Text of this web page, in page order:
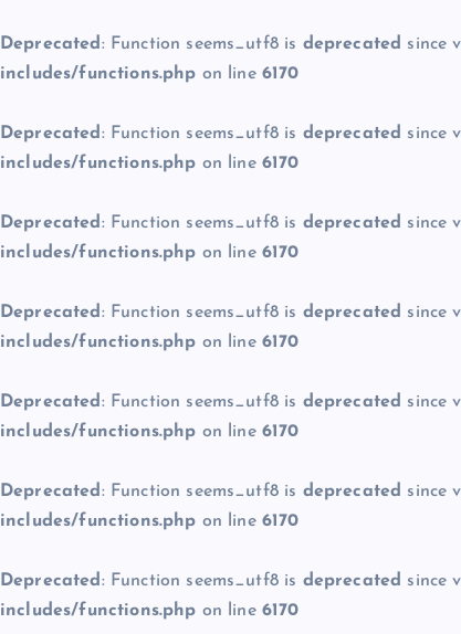
Deprecated : Function seems_utf8 is deprecated since
includes/functions.php on line 6170
Deprecated : Function seems_utf8 is deprecated since
includes/functions.php on line 6170
Deprecated : Function seems_utf8 is deprecated since
includes/functions.php on line 6170
Deprecated : Function seems_utf8 is deprecated since
includes/functions.php on line 6170
Deprecated : Function seems_utf8 is deprecated since
includes/functions.php on line 6170
Deprecated : Function seems_utf8 is deprecated since
includes/functions.php on line 6170
Deprecated : Function seems_utf8 is deprecated since
includes/functions.php on line 6170